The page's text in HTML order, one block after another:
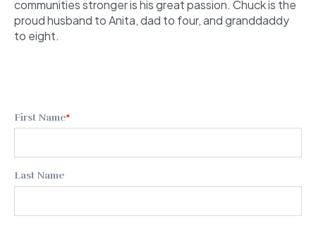
communities stronger is his great passion. Chuck is the
proud husband to Anita, dad to four, and granddaddy
to eight.
First Name*
Last Name